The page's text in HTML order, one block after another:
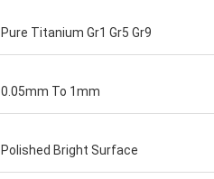
Pure Titanium Gr1 Gr5 Gr9
0.05mm To 1mm
Polished Bright Surface